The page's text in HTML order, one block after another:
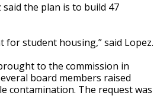
the plan is to build 47
for student housing,” said Lopez.
to the commission in
board members raised
contamination. The request was